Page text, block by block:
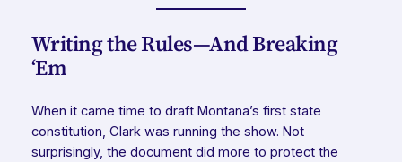
Writing the Rules—And Breaking
‘Em
When it came time to draft Montana’s first state
constitution, Clark was running the show. Not
surprisingly, the document did more to protect the